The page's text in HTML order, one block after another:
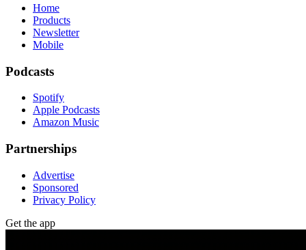
Home
Products
Newsletter
Mobile
Podcasts
Spotify
Apple Podcasts
Amazon Music
Partnerships
Advertise
Sponsored
Privacy Policy
Get the app